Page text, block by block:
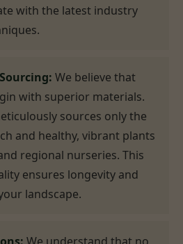
with the latest industry
We believe that
with superior materials.
sources only the
and healthy, vibrant plants
regional nurseries. This
ensures longevity and
landscape.